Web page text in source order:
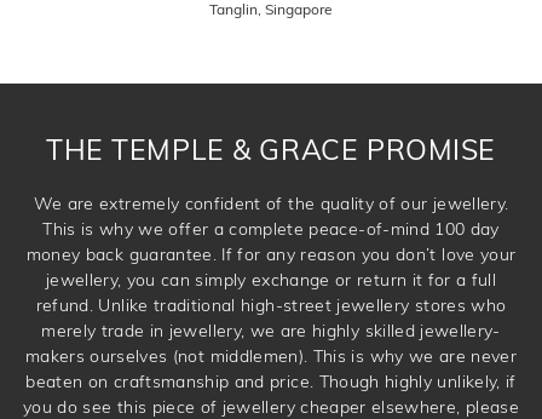
Tanglin, Singapore
THE TEMPLE & GRACE PROMISE
We are extremely confident of the quality of our jewellery.
This is why we offer a complete peace-of-mind 100 day
money back guarantee. If for any reason you don’t love your
jewellery, you can simply exchange or return it for a full
refund. Unlike traditional high-street jewellery stores who
merely trade in jewellery, we are highly skilled jewellery-
makers ourselves (not middlemen). This is why we are never
beaten on craftsmanship and price. Though highly unlikely, if
you do see this piece of jewellery cheaper elsewhere, please